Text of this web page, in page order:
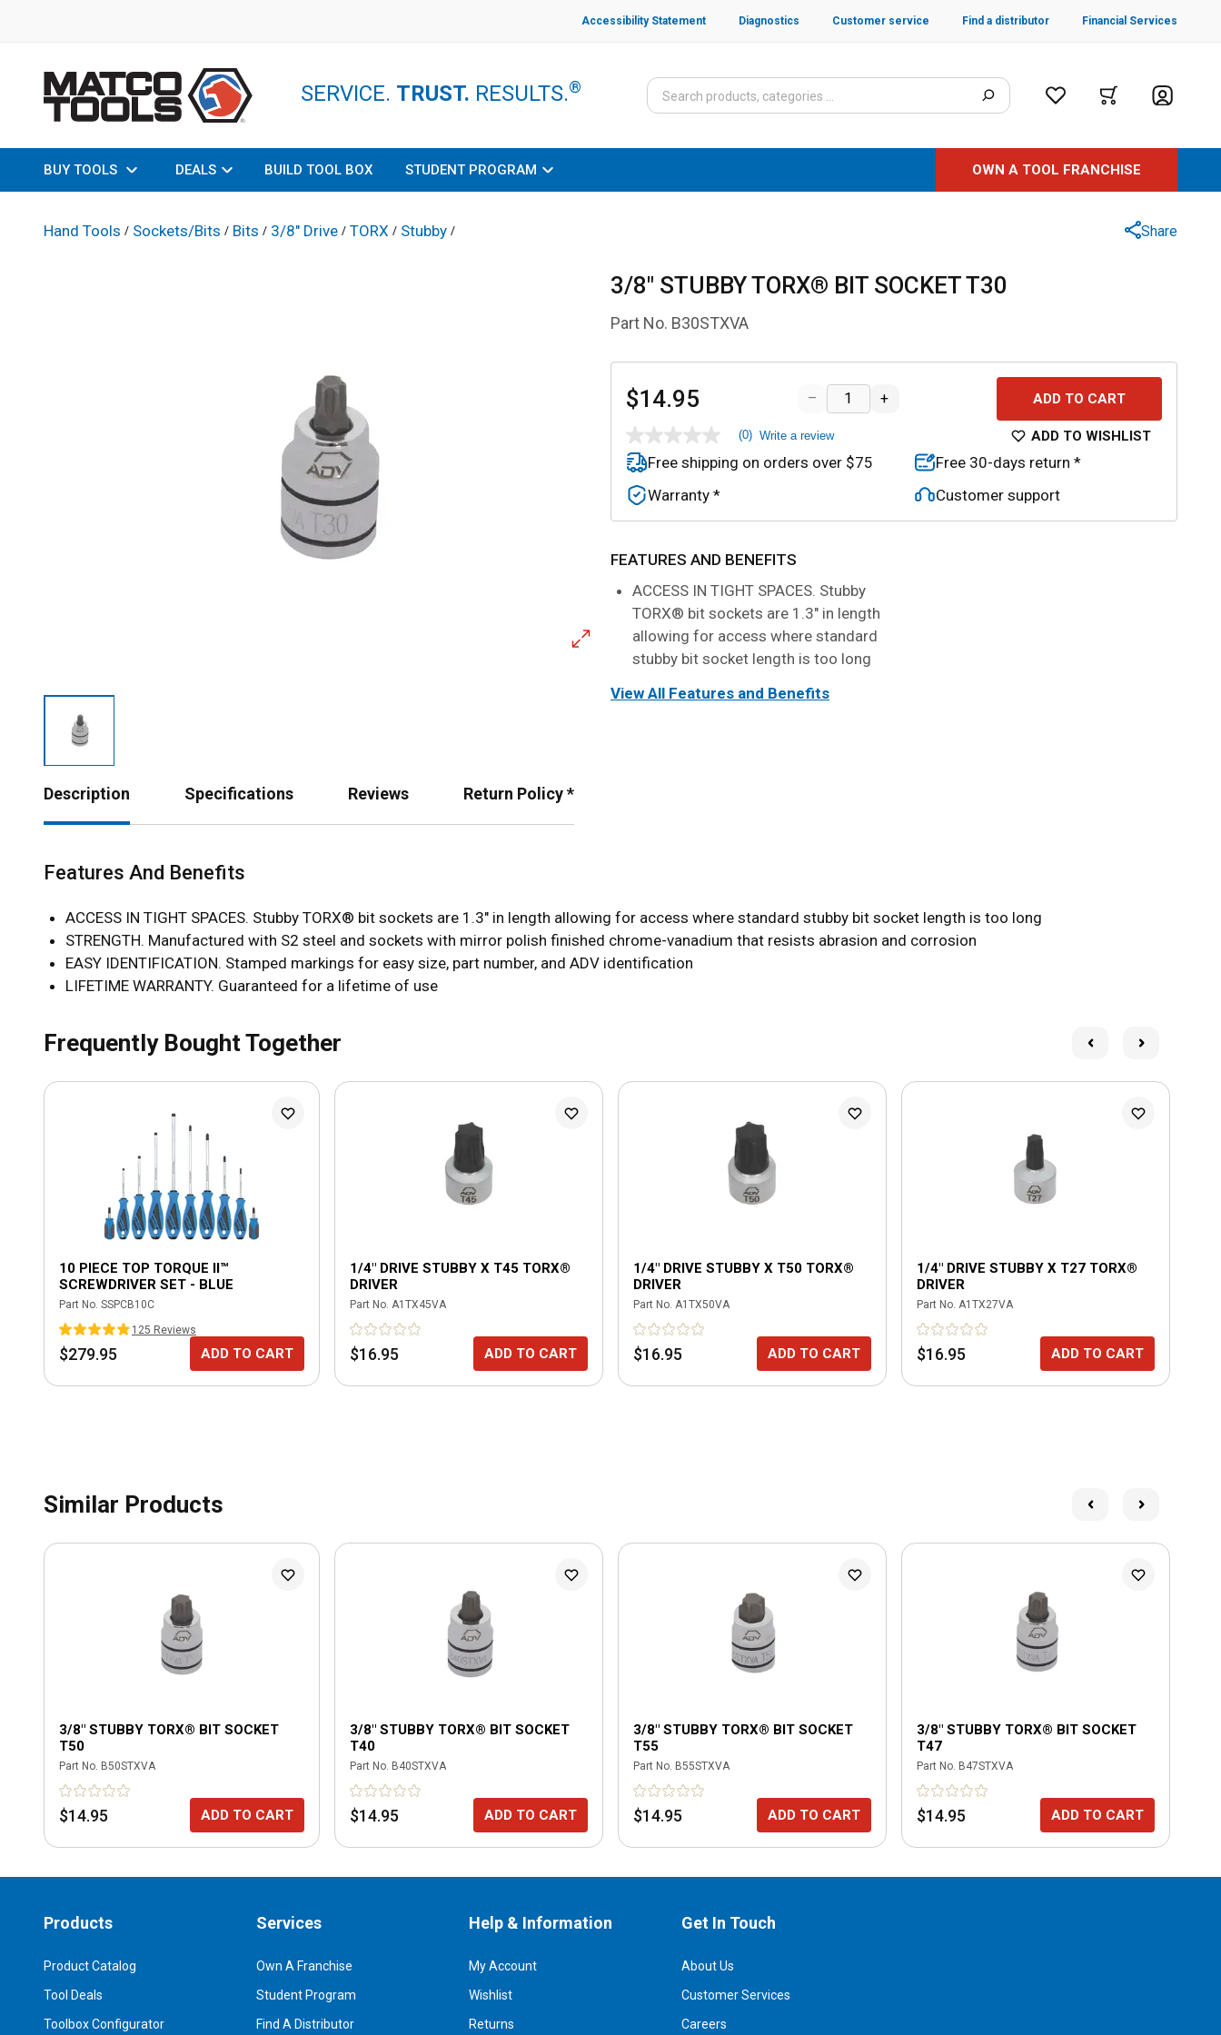
Accessibility Statement Diagnostics Customer service Find a distributor Financial Services
SERVICE. TRUST. RESULTS.®
BUY TOOLS DEALS BUILD TOOL BOX STUDENT PROGRAM OWN A TOOL FRANCHISE
Hand Tools / Sockets/Bits / Bits / 3/8" Drive / TORX / Stubby / Share
3/8" STUBBY TORX® BIT SOCKET T30
Part No. B30STXVA
$14.95 – + ADD TO CART
No
rating
value
Same
page
(0) Write a review ADD TO WISHLIST
Free shipping on orders over $75
Warranty *
Free 30-days return *
Customer support
FEATURES AND BENEFITS
ACCESS IN TIGHT SPACES. Stubby
TORX® bit sockets are 1.3" in length
allowing for access where standard
stubby bit socket length is too long
View All Features and Benefits
Description Specifications Reviews Return Policy *
Features And Benefits
ACCESS IN TIGHT SPACES. Stubby TORX® bit sockets are 1.3" in length allowing for access where standard stubby bit socket length is too long
STRENGTH. Manufactured with S2 steel and sockets with mirror polish finished chrome-vanadium that resists abrasion and corrosion
EASY IDENTIFICATION. Stamped markings for easy size, part number, and ADV identification
LIFETIME WARRANTY. Guaranteed for a lifetime of use
Frequently Bought Together
10 PIECE TOP TORQUE II™
SCREWDRIVER SET - BLUE
Part No. SSPCB10C
125 Reviews
$279.95 ADD TO CART
1/4" DRIVE STUBBY X T45 TORX®
DRIVER
Part No. A1TX45VA
$16.95 ADD TO CART
1/4" DRIVE STUBBY X T50 TORX®
DRIVER
Part No. A1TX50VA
$16.95 ADD TO CART
1/4" DRIVE STUBBY X T27 TORX®
DRIVER
Part No. A1TX27VA
$16.95 ADD TO CART
Similar Products
3/8" STUBBY TORX® BIT SOCKET
T50
Part No. B50STXVA
$14.95 ADD TO CART
3/8" STUBBY TORX® BIT SOCKET
T40
Part No. B40STXVA
$14.95 ADD TO CART
3/8" STUBBY TORX® BIT SOCKET
T55
Part No. B55STXVA
$14.95 ADD TO CART
3/8" STUBBY TORX® BIT SOCKET
T47
Part No. B47STXVA
$14.95 ADD TO CART
Products
Product Catalog
Tool Deals
Toolbox Configurator
Services
Own A Franchise
Student Program
Find A Distributor
Help & Information
My Account
Wishlist
Returns
Get In Touch
About Us
Customer Services
Careers